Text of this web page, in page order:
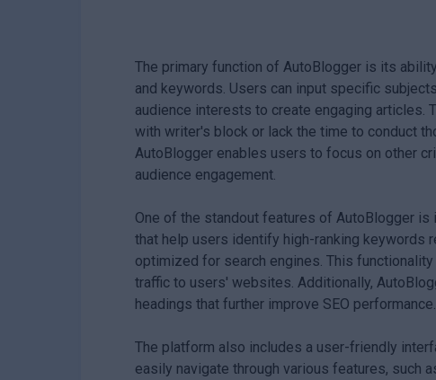
The primary function of AutoBlogger is its
and keywords. Users can input specific
audience interests to create engaging
with writer's block or lack the time to conduct
AutoBlogger enables users to focus on other
audience engagement.
One of the standout features of AutoBlogger
that help users identify high-ranking keywords
optimized for search engines. This
traffic to users' websites. Additionally,
headings that further improve SEO performance.
The platform also includes a user-friendly
easily navigate through various features, such